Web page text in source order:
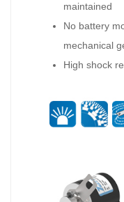
maintained
No battery
mechanical
High shock